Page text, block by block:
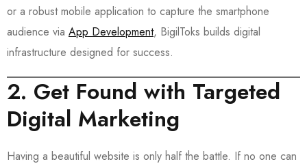
or a robust mobile application to capture the smartphone
audience via App Development, BigilToks builds digital
infrastructure designed for success.
2. Get Found with Targeted
Digital Marketing
Having a beautiful website is only half the battle. If no one can